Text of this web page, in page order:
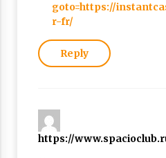
goto=https://
r-fr/
Reply
https://